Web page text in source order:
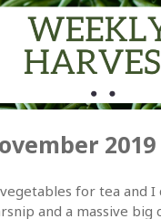
2019
for tea and I
and a massive big